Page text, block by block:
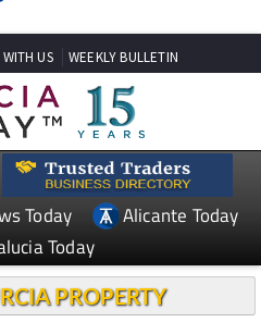
US WEEKLY BULLETIN
Today
Alicante Today
Today
PROPERTY